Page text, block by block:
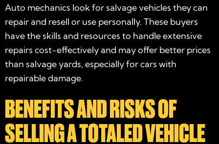
Auto mechanics look for salvage vehicles they can
repair and resell or use personally. These buyers
have the skills and resources to handle extensive
repairs cost-effectively and may offer better prices
than salvage yards, especially for cars with
repairable damage.
BENEFITS AND RISKS OF
SELLING A TOTALED VEHICLE